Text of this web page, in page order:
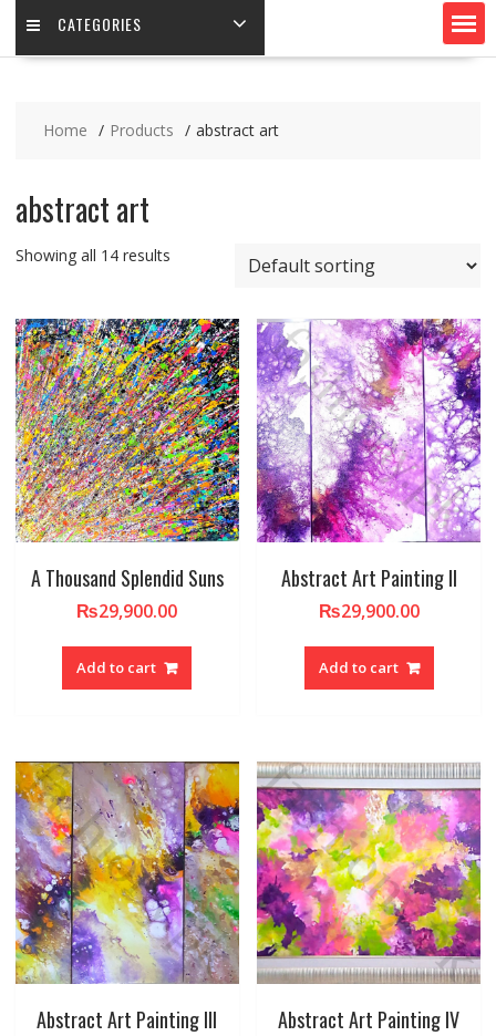
CATEGORIES
Home Products abstract art
abstract art
Showing all 14 results
A Thousand Splendid Suns
₨29,900.00
Add to cart
Abstract Art Painting II
₨29,900.00
Add to cart
Abstract Art Painting III Abstract Art Painting IV